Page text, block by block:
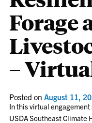
Forage
–
Posted onAugust 11,
In this virtual
USDA Southeast Climate